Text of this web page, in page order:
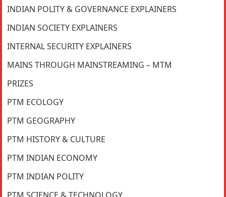
INDIAN POLITY & GOVERNANCE EXPLAINERS
INDIAN SOCIETY EXPLAINERS
INTERNAL SECURITY EXPLAINERS
MAINS THROUGH MAINSTREAMING – MTM
PRIZES
PTM ECOLOGY
PTM GEOGRAPHY
PTM HISTORY & CULTURE
PTM INDIAN ECONOMY
PTM INDIAN POLITY